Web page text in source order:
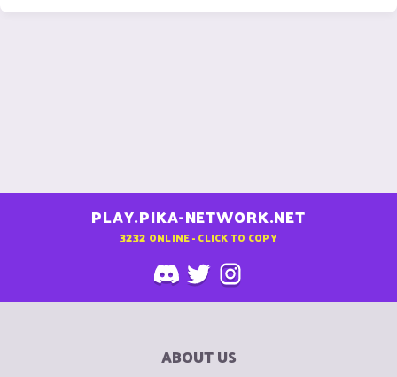
PLAY.PIKA-NETWORK.NET
3232 ONLINE - CLICK TO COPY
ABOUT US